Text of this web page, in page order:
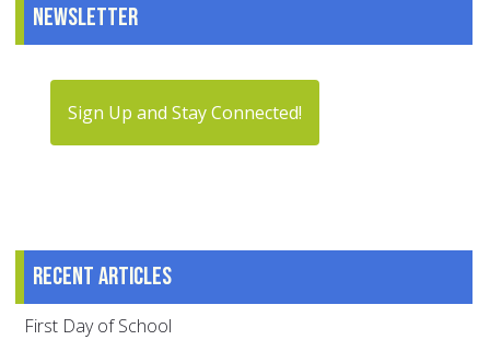
Newsletter
Sign Up and Stay Connected!
Recent articles
First Day of School